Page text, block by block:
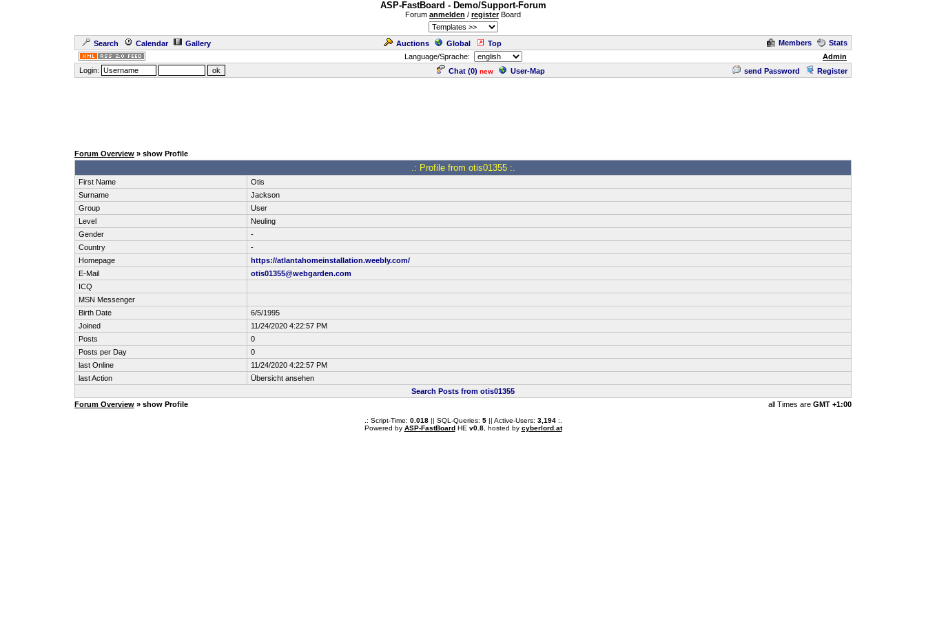
ASP-FastBoard - Demo/Support-Forum
Forum anmelden / registerBoard
Search Calendar Gallery Auctions Global Top Members
Stats
Language/Sprache:
Admin
Login:
Chat (0) new User-Map send Password Register
Forum Overview » show Profile
.: Profile from otis01355 :.
First Name
Otis
Surname
Jackson
Group
User
Level
Neuling
Gender
-
Country
-
Homepage
https://atlantahomeinstallation.weebly.com/
E-Mail
otis01355@webgarden.com
ICQ
MSN Messenger
Birth Date
6/5/1995
Joined
11/24/2020 4:22:57 PM
Posts
0
Posts per Day
0
last Online
11/24/2020 4:22:57 PM
last Action
Übersicht ansehen
Search Posts from otis01355
Forum Overview » show Profile all Times are GMT +1:00
.: Script-Time: 0.018|| SQL-Queries: 5|| Active-Users: 3,194:.
Powered by ASP-FastBoardHE v0.8, hosted by cyberlord.at